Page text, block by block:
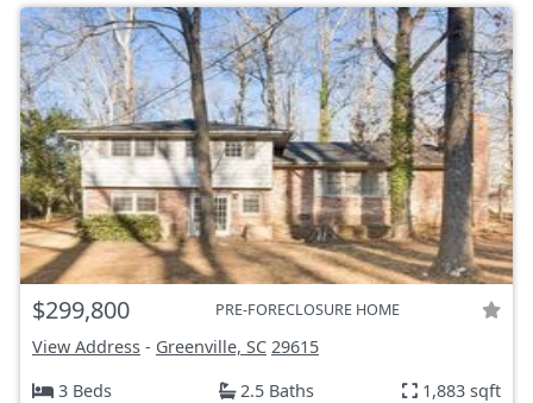
$299,800 PRE-FORECLOSURE HOME
View Address - Greenville, SC 29615
3 Beds
2.5 Baths 1,883 sqft